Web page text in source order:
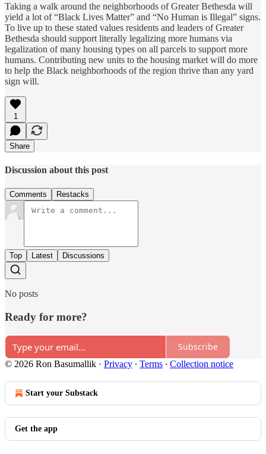
Taking a walk around the neighborhoods of Greater Bethesda will
yield a lot of “Black Lives Matter” and “No Human is Illegal” signs.
To live up to these stated values residents and leaders of Greater
Bethesda should support literally legalizing more humans via
legalization of many housing types on all parcels to support more
humans. Contributing new units to the housing market will do more
to help the Black neighborhoods of the region thrive than any yard
sign will.
1
Share
Discussion about this post
Comments Restacks
Top Latest Discussions
No posts
Ready for more?
Subscribe
© 2026 Ron Basumallik · Privacy ∙ Terms ∙ Collection notice
Start your Substack
Get the app